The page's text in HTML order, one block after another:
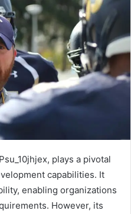
plays a pivotal
capabilities. It
enabling organizations
However, its